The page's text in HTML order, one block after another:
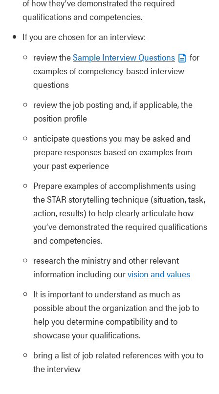
of how they’ve demonstrated the required
qualifications and competencies.
If you are chosen for an interview:
review theSample Interview Questions
for
examples of competency-based interview
questions
review the job posting and, if applicable, the
position profile
anticipate questions you may be asked and
prepare responses based on examples from
your past experience
Prepare examples of accomplishments using
the STAR storytelling technique (situation, task,
action, results) to help clearly articulate how
you’ve demonstrated the required qualifications
and competencies.
research the ministry and other relevant
information including ourvision and values
It is important to understand as much as
possible about the organization and the job to
help you determine compatibility and to
showcase your qualifications.
bring a list of job related references with you to
the interview